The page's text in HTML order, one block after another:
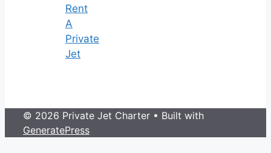
Rent
A
Private
Jet
© 2026 Private Jet Charter • Built with
GeneratePress